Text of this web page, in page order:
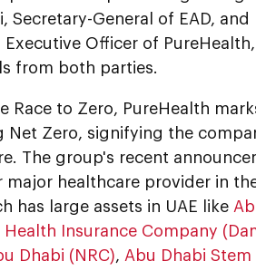
Secretary-General of EAD,
Officer of
from both parties.
Race to Zero, PureHealth
Net Zero, signifying the
The group's recent
healthcare provider in
has large assets in UAE like
Health Insurance Company
Dhabi (NRC), Abu Dhabi Stem